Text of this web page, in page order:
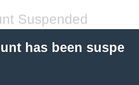
Suspended
has been suspe